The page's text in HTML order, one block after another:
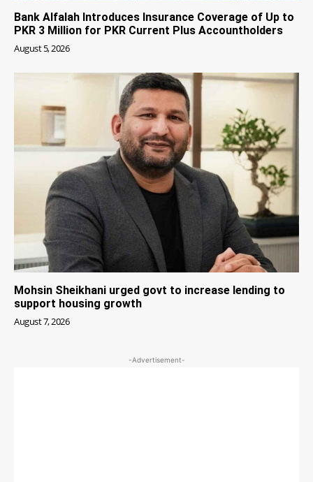
Bank Alfalah Introduces Insurance Coverage of Up to
PKR 3 Million for PKR Current Plus Accountholders
August 5, 2026
Mohsin Sheikhani urged govt to increase lending to
support housing growth
August 7, 2026
-Advertisement-